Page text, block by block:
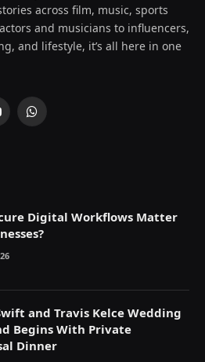
across film, music, sports
and musicians to influencers,
and lifestyle, it’s all here in one
WhatsApp
Digital Workflows Matter
and Travis Kelce Wedding
Begins With Private
Dinner